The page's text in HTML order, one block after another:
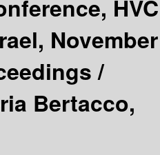
HVC
November
/
Bertacco,